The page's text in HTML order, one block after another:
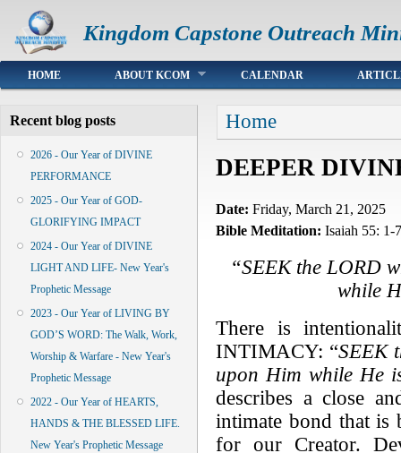
Kingdom Capstone Outreach
Main menu
HOME ABOUT KCOM CALENDAR
Recent blog posts
2026 - Our Year of DIVINE
PERFORMANCE
2025 - Our Year of GOD-
GLORIFYING IMPACT
2024 - Our Year of DIVINE
LIGHT AND LIFE- New Year's
Prophetic Message
2023 - Our Year of LIVING BY
GOD’S WORD: The Walk, Work,
Worship & Warfare - New Year's
Prophetic Message
2022 - Our Year of HEARTS,
HANDS & THE BLESSED LIFE.
New Year's Prophetic Message
You are here
Home
DEEPER
Date:Friday, March 21, 2025
Bible Meditation:Isaiah 55: 1-
“SEEK the LORD
while
There is
INTIMACY: “SEEK
upon Him while He
describes a close
intimate bond that is
for our Creator.